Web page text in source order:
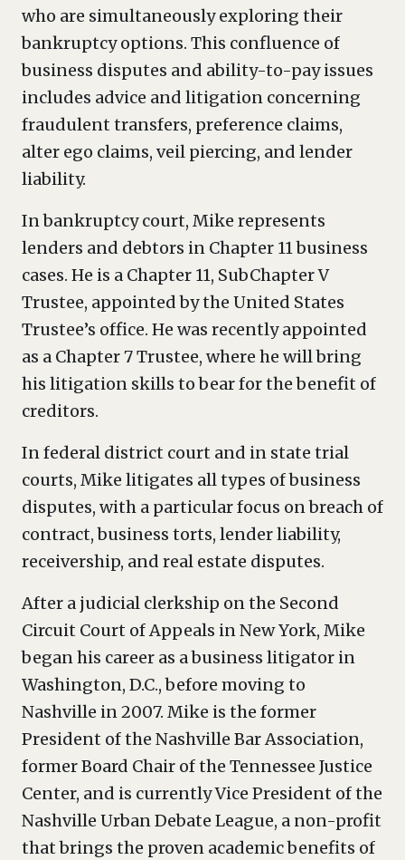
who are simultaneously exploring their
bankruptcy options. This confluence of
business disputes and ability-to-pay issues
includes advice and litigation concerning
fraudulent transfers, preference claims,
alter ego claims, veil piercing, and lender
liability.
In bankruptcy court, Mike represents
lenders and debtors in Chapter 11 business
cases. He is a Chapter 11, SubChapter V
Trustee, appointed by the United States
Trustee’s office. He was recently appointed
as a Chapter 7 Trustee, where he will bring
his litigation skills to bear for the benefit of
creditors.
In federal district court and in state trial
courts, Mike litigates all types of business
disputes, with a particular focus on breach of
contract, business torts, lender liability,
receivership, and real estate disputes.
After a judicial clerkship on the Second
Circuit Court of Appeals in New York, Mike
began his career as a business litigator in
Washington, D.C., before moving to
Nashville in 2007. Mike is the former
President of the Nashville Bar Association,
former Board Chair of the Tennessee Justice
Center, and is currently Vice President of the
Nashville Urban Debate League, a non-profit
that brings the proven academic benefits of